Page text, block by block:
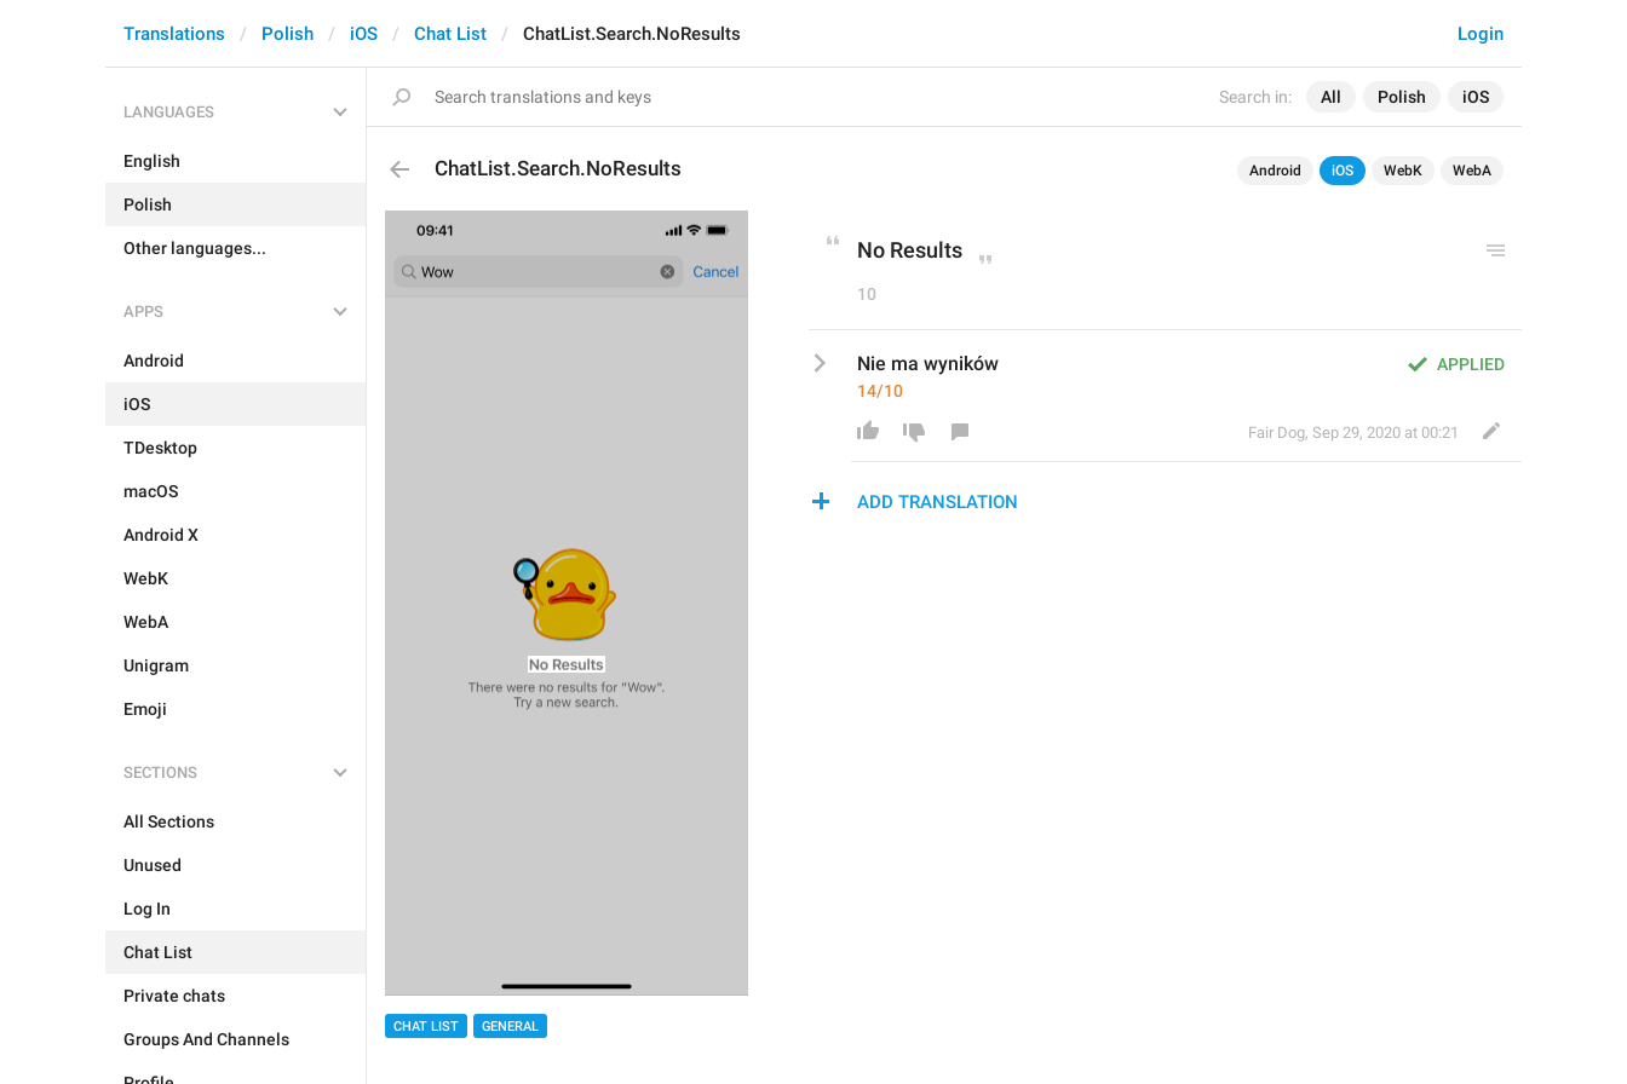
Search in: All Polish iOS
Login
Translations Polish iOS Chat List ChatList.Search.NoResults
LANGUAGES
English
Polish
Other languages...
APPS
Android
iOS
TDesktop
macOS
Android X
WebK
WebA
Unigram
Emoji
SECTIONS
All Sections
Unused
Log In
Chat List
Private chats
Groups And Channels
ChatList.Search.NoResults Android iOS WebK WebA
CHAT LIST GENERAL
No Results
10
APPLIED
Nie ma wyników
14/10
Fair Dog, Sep 29, 2020 at 00:21
ADD TRANSLATION